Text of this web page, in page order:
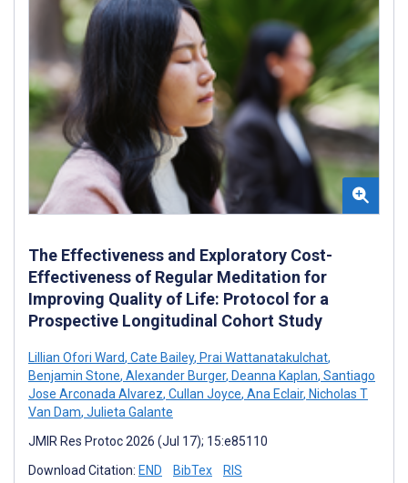
The Effectiveness and Exploratory Cost-
Effectiveness of Regular Meditation for
Improving Quality of Life: Protocol for a
Prospective Longitudinal Cohort Study
Lillian Ofori Ward, Cate Bailey, Prai Wattanatakulchat,
Benjamin Stone, Alexander Burger, Deanna Kaplan, Santiago
Jose Arconada Alvarez, Cullan Joyce, Ana Eclair, Nicholas T
Van Dam, Julieta Galante
JMIR Res Protoc 2026 (Jul 17); 15:e85110
Download Citation: END BibTex RIS